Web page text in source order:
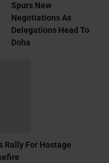
Spurs New
Negotiations As
Delegations Head To
Doha
Rally For Hostage